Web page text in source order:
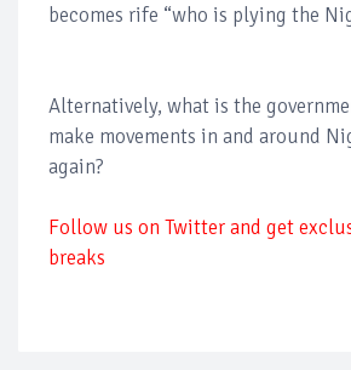
becomes rife “who is plying the
Alternatively, what is the
make movements in and around
again?
Follow us on Twitter and get
breaks